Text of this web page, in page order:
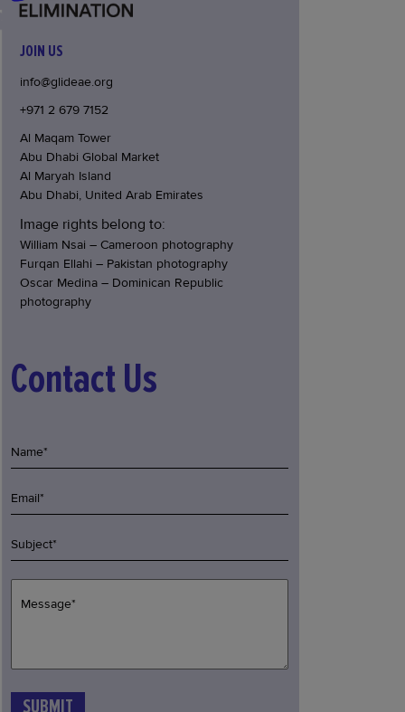
JOIN US
info@glideae.org
+971 2 679 7152
Al Maqam Tower
Abu Dhabi Global Market
Al Maryah Island
Abu Dhabi, United Arab Emirates
Image rights belong to:
William Nsai – Cameroon photography
Furqan Ellahi – Pakistan photography
Oscar Medina – Dominican Republic
photography
Contact Us